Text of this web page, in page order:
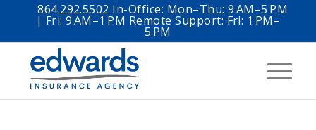
864.292.5502 In-Office: Mon–Thu: 9 AM–5 PM
| Fri: 9 AM–1 PM Remote Support: Fri: 1 PM–
5 PM